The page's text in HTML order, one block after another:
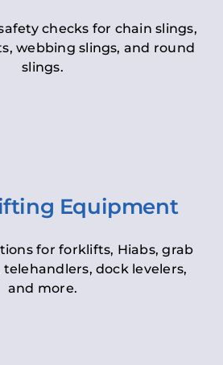
checks for chain slings,
webbing slings, and round
slings.
Equipment
for forklifts, Hiabs, grab
dock levelers,
and more.